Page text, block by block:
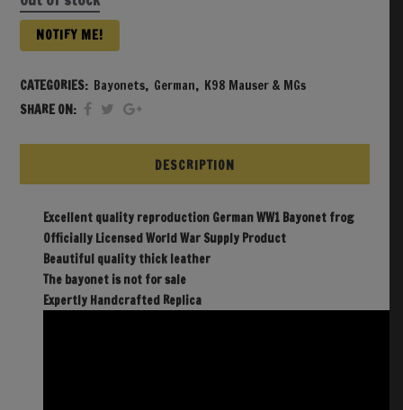
NOTIFY ME!
CATEGORIES: Bayonets, German, K98 Mauser & MGs
SHARE ON:
DESCRIPTION
Excellent quality reproduction German WW1 Bayonet frog
Officially Licensed World War Supply Product
Beautiful quality thick leather
The bayonet is not for sale
Expertly Handcrafted Replica